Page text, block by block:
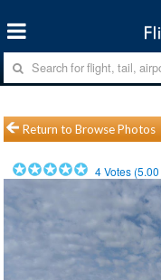
Return to Browse Photos
4Votes (5.00